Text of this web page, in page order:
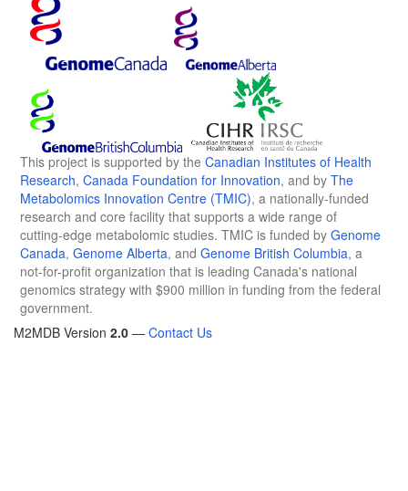
This project is supported by the Canadian Institutes of Health
Research, Canada Foundation for Innovation, and by The
Metabolomics Innovation Centre (TMIC), a nationally-funded
research and core facility that supports a wide range of
cutting-edge metabolomic studies. TMIC is funded by Genome
Canada, Genome Alberta, and Genome British Columbia, a
not-for-profit organization that is leading Canada's national
genomics strategy with $900 million in funding from the federal
government.
M2MDB Version 2.0 — Contact Us